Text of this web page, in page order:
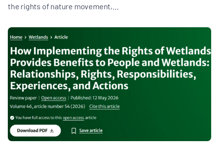
the rights of nature movement,…